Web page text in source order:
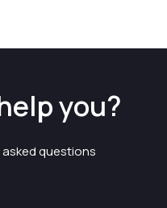
you?
questions